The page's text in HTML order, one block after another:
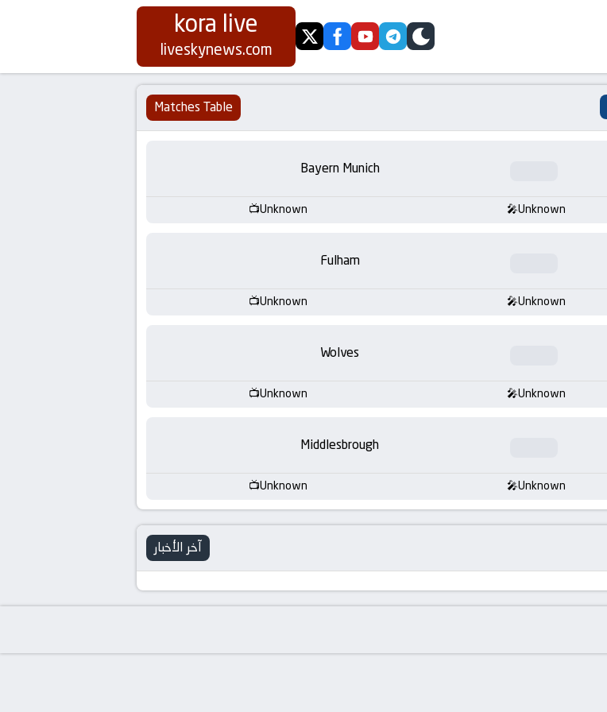
Koora
Live
|
Stream
kora live
liveskynews.com twitterfacebookyoutubetelegram
skin
Matches Table
Bayern Munich
Unknown Unknown
Fulham
Unknown Unknown
Wolves
Unknown Unknown
Middlesbrough
Unknown Unknown
آخر الأخبار